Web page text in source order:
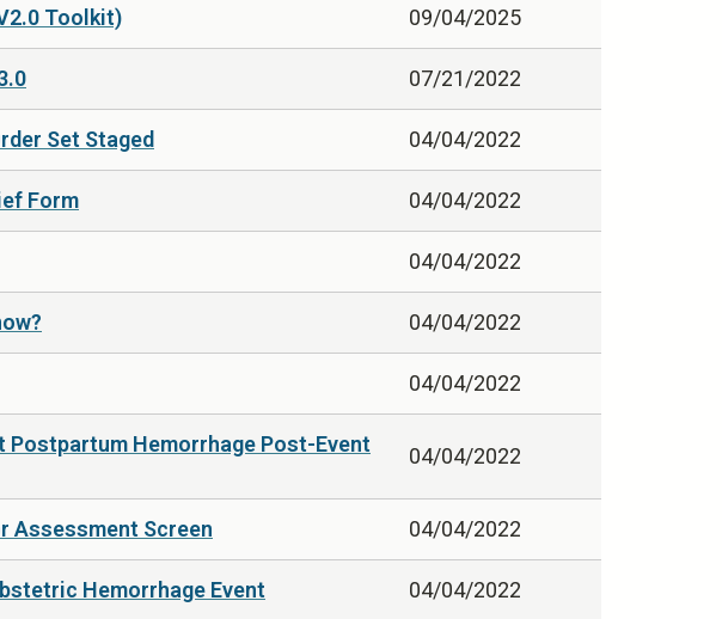
Toolkit) 09/04/2025
07/21/2022
Set Staged 04/04/2022
Form 04/04/2022
04/04/2022
04/04/2022
04/04/2022
Postpartum Hemorrhage Post-Event
04/04/2022
Assessment Screen 04/04/2022
Hemorrhage Event 04/04/2022